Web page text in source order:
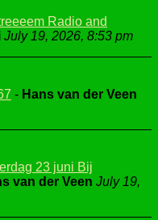
Radio and
July 19, 2026, 8:53 pm
- Hans van der Veen
23 juni Bij
van der Veen July 19,